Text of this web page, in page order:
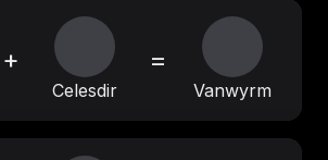
+
Celesdir
=
Vanwyrm